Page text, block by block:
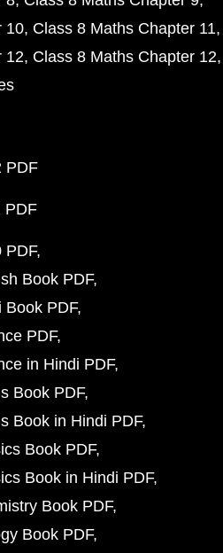
10 Class 8 Maths Chapter 11
12 Class 8 Maths Chapter 12
PDF
PDF
PDF
Book PDF
Book PDF
PDF
in Hindi PDF
Book PDF
Book in Hindi PDF
Book PDF
Book in Hindi PDF
Book PDF
Book PDF